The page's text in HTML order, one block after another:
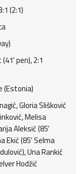
(2:1)
pen), 2:1
(Estonia)
Gloria Slišković
Melisa
Aleksić (85'
Ekić (85' Selma
Una Rankić
Hodžić